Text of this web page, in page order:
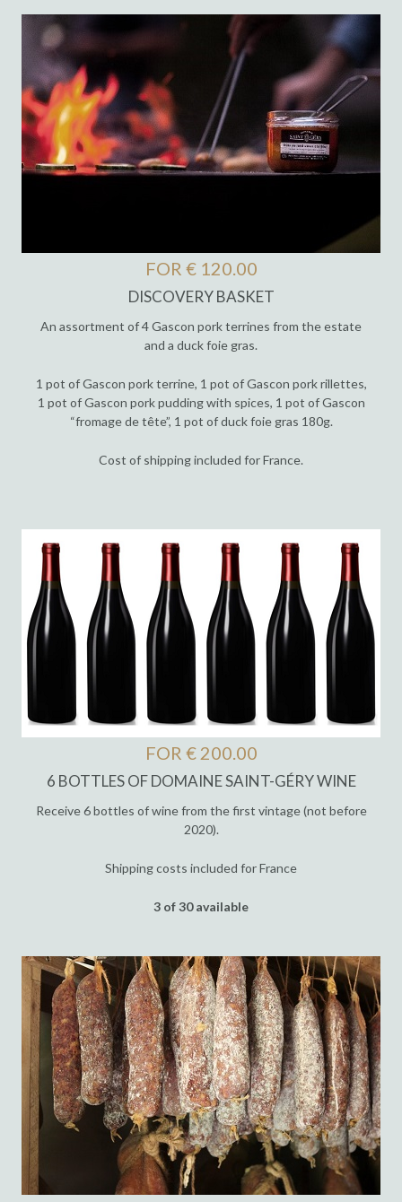
FOR € 120.00
DISCOVERY BASKET
An assortment of 4 Gascon pork terrines from the estate
and a duck foie gras.
1 pot of Gascon pork terrine, 1 pot of Gascon pork rillettes,
1 pot of Gascon pork pudding with spices, 1 pot of Gascon
“fromage de tête”, 1 pot of duck foie gras 180g.
Cost of shipping included for France.
FOR € 200.00
6 BOTTLES OF DOMAINE SAINT-GÉRY WINE
Receive 6 bottles of wine from the first vintage (not before
2020).
Shipping costs included for France
3 of 30 available